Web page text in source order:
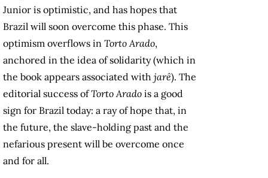
Junior is optimistic, and has hopes that
Brazil will soon overcome this phase. This
optimism overflows in Torto Arado,
anchored in the idea of solidarity (which in
the book appears associated with jarê). The
editorial success ofTorto Arado is a good
sign for Brazil today: a ray of hope that, in
the future, the slave-holding past and the
nefarious present will be overcome once
and for all.